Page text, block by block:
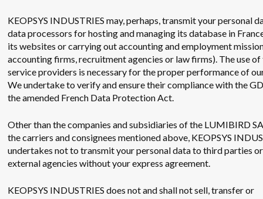
KEOPSYS INDUSTRIES may, perhaps, transmit your personal
data processors for hosting and managing its database in
its websites or carrying out accounting and employment
accounting firms, recruitment agencies or law firms). The use of
service providers is necessary for the proper performance of
We undertake to verify and ensure their compliance with the
the amended French Data Protection Act.
Other than the companies and subsidiaries of the LUMIBIRD
the carriers and consignees mentioned above, KEOPSYS
undertakes not to transmit your personal data to third parties
external agencies without your express agreement.
KEOPSYS INDUSTRIES does not and shall not sell, transfer or